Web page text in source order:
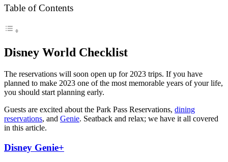
Table of Contents
Disney World Checklist
The reservations will soon open up for 2023 trips. If you have
planned to make 2023 one of the most memorable years of your life,
you should start planning early.
Guests are excited about the Park Pass Reservations, dining
reservations, and Genie. Seatback and relax; we have it all covered
in this article.
Disney Genie+